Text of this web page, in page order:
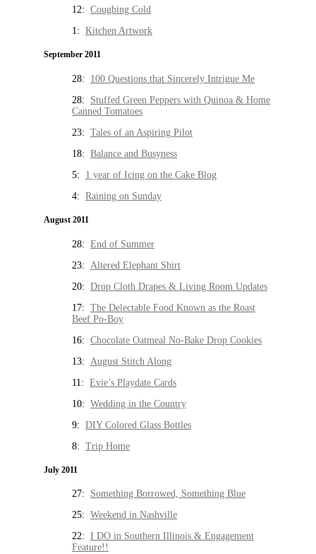
12: Coughing Cold
1: Kitchen Artwork
September 2011
28: 100 Questions that Sincerely Intrigue Me
28: Stuffed Green Peppers with Quinoa & Home
Canned Tomatoes
23: Tales of an Aspiring Pilot
18: Balance and Busyness
5: 1 year of Icing on the Cake Blog
4: Raining on Sunday
August 2011
28: End of Summer
23: Altered Elephant Shirt
20: Drop Cloth Drapes & Living Room Updates
17: The Delectable Food Known as the Roast
Beef Po-Boy
16: Chocolate Oatmeal No-Bake Drop Cookies
13: August Stitch Along
11: Evie’s Playdate Cards
10: Wedding in the Country
9: DIY Colored Glass Bottles
8: Trip Home
July 2011
27: Something Borrowed, Something Blue
25: Weekend in Nashville
22: I DO in Southern Illinois & Engagement
Feature!!